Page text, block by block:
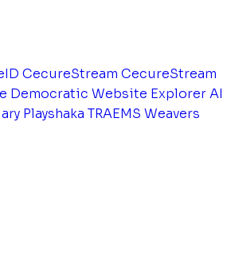
CecureStream CecureStream
Democratic Website Explorer AI
Playshaka TRAEMS Weavers